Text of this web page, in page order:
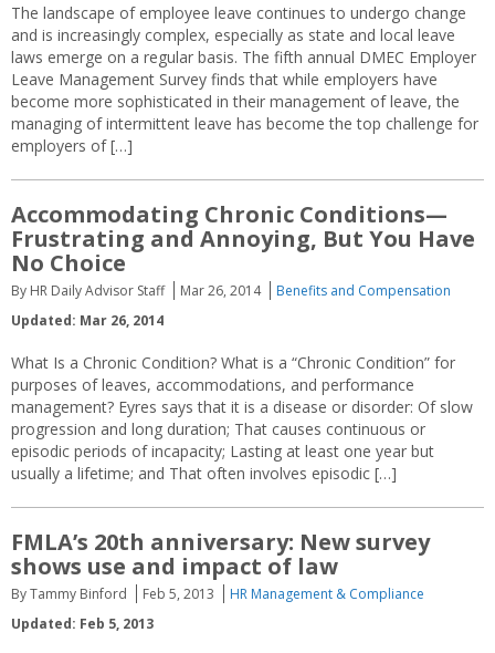
The landscape of employee leave continues to undergo change
and is increasingly complex, especially as state and local leave
laws emerge on a regular basis. The fifth annual DMEC Employer
Leave Management Survey finds that while employers have
become more sophisticated in their management of leave, the
managing of intermittent leave has become the top challenge for
employers of […]
Accommodating Chronic Conditions—
Frustrating and Annoying, But You Have
No Choice
By HR Daily Advisor Staff Mar 26, 2014
Benefits and Compensation
Updated: Mar 26, 2014
What Is a Chronic Condition? What is a “Chronic Condition” for
purposes of leaves, accommodations, and performance
management? Eyres says that it is a disease or disorder: Of slow
progression and long duration; That causes continuous or
episodic periods of incapacity; Lasting at least one year but
usually a lifetime; and That often involves episodic […]
FMLA’s 20th anniversary: New survey
shows use and impact of law
By Tammy Binford Feb 5, 2013
HR Management & Compliance
Updated: Feb 5, 2013